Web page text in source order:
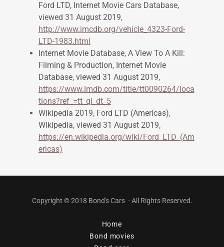
Ford LTD, Internet Movie Cars Database,
viewed 31 August 2019,
http://www.imcdb.org/vehicle_4323-Ford-
LTD-1983.html
Internet Movie Database, A View To A Kill:
Filming & Production, Internet Movie
Database, viewed 31 August 2019,
https://www.imdb.com/title/tt0090264/loca
tions?ref_=tt_ql_dt_5
Wikipedia 2019, Ford LTD (Americas),
Wikipedia, viewed 31 August 2019,
https://en.wikipedia.org/wiki/Ford_LTD_(Am
ericas)
Copyright © 2018 Bond's Cars - All Rights Reserved.
Home
Bond movies